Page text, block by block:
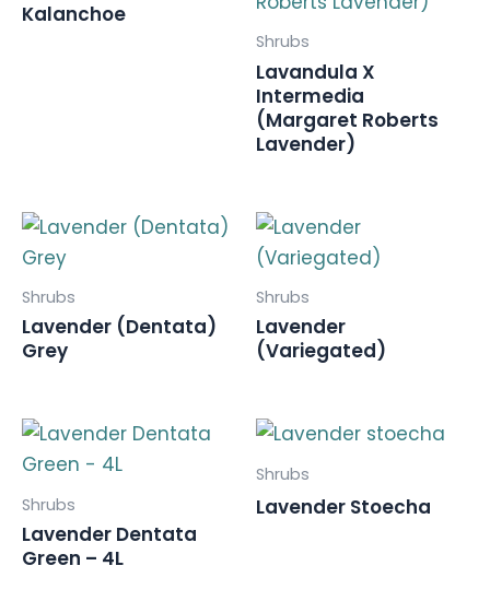
Kalanchoe
Shrubs
Lavandula X
Intermedia
(Margaret Roberts
Lavender)
Shrubs
Lavender (Dentata)
Grey
Shrubs
Lavender
(Variegated)
Shrubs
Lavender Dentata
Green – 4L
Shrubs
Lavender Stoecha